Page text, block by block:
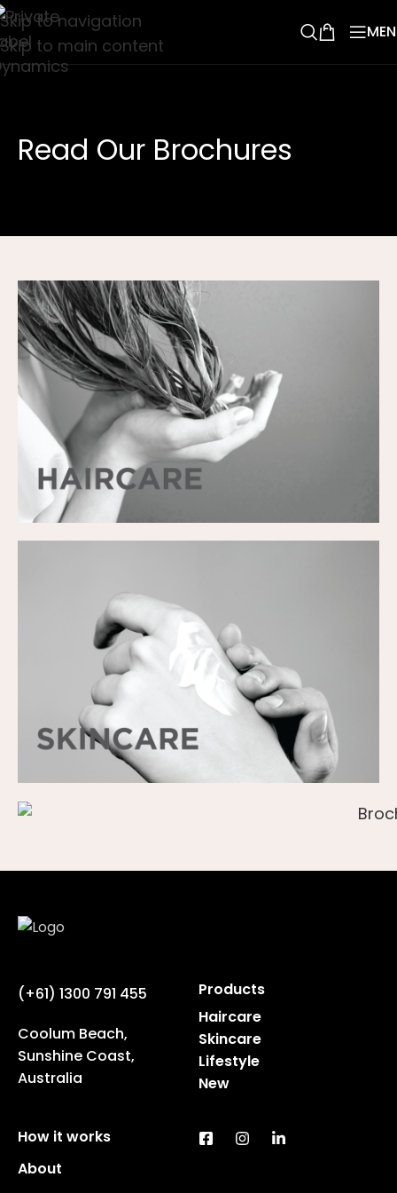
Skip to navigation
Skip to main content
Read Our Brochures
(+61) 1300 791 455
Coolum Beach,
Sunshine Coast,
Australia
Products
Haircare
Skincare
Lifestyle
New
How it works
About